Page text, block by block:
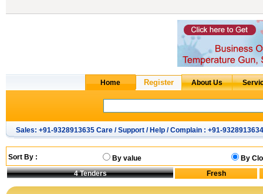
Sales: +91-9328913635 Care / Support / Help / Complain : +91-9328913634
Sort By : By value
By
4 Tenders